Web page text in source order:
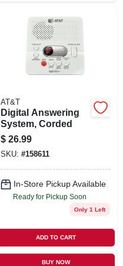
AT&T
Digital Answering
System, Corded
$ 26.99
SKU: #158611
In-Store Pickup Available
Ready for Pickup Soon
Only 1 Left
ADD TO CART
BUY NOW